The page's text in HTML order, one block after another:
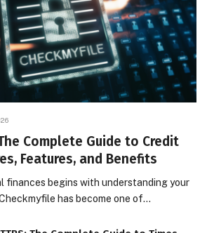
Complete Guide to Credit
Features, and Benefits
finances begins with understanding your
has become one of…